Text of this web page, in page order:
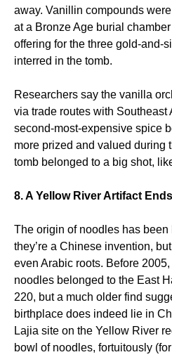
away. Vanillin compounds
at a Bronze Age burial
offering for the three gold-and-
interred in the tomb.
Researchers say the vanilla
via trade routes with Southeast
second-most-expensive spice
more prized and valued during
tomb belonged to a big shot,
8. A Yellow River Artifact
The origin of noodles has
they’re a Chinese invention,
even Arabic roots. Before
noodles belonged to the East
220, but a much older find
birthplace does indeed lie in
Lajia site on the Yellow River
bowl of noodles, fortuitously